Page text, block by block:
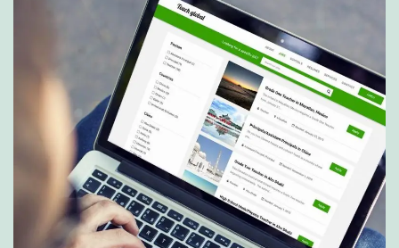
S
e
r
v
c
e
s